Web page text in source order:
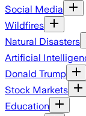
Social Media
Wildfires
Natural Disasters
Artificial
Donald Trump
Stock Markets
Education